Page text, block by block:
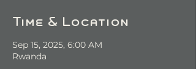
Time & Location
Sep 15, 2025, 6:00 AM
Rwanda